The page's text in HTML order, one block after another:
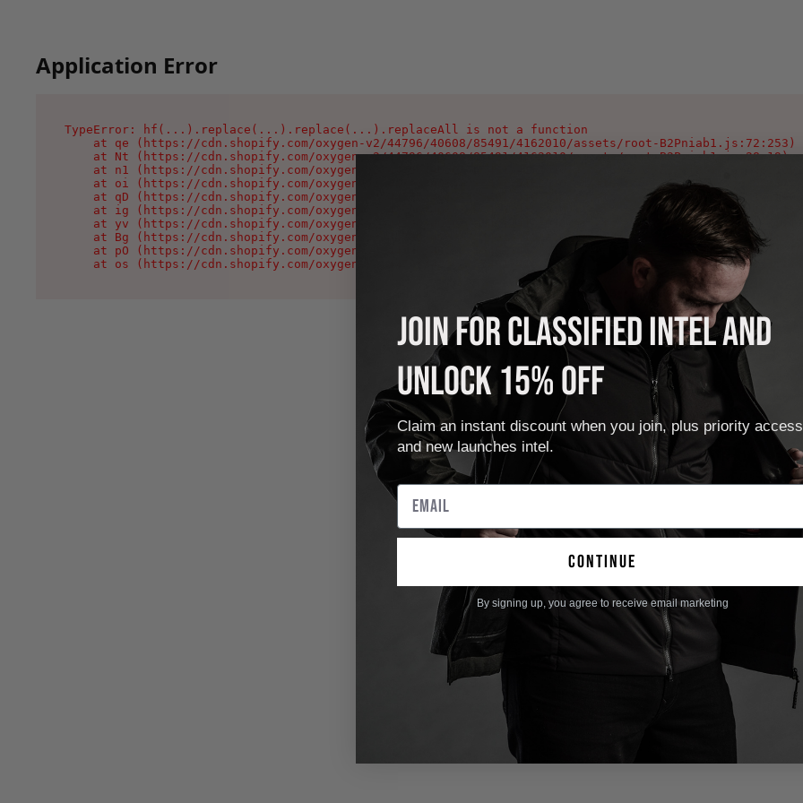
Application Error
TypeError: hf(...).replace(...).replace(...).replaceAll is not a function
    at qe (https://cdn.shopify.com/oxygen-v2/44796/40608/85491/4162010/assets/root-B2Pniab1.js:72:253)
    at Nt (https://cdn.shopify.com/oxygen-v2/44796/40608/85491/4162010/assets/root-B2Pniab1.js:28:19)
at n1 (https://cdn.shopify.com/oxygen-v2/44796/40608/85491/4162010/assets/root-
    at oi (https://cdn.shopify.com/oxygen-v2/44796/40608/85491/4162010/assets/index-Ca0_Yeyg.js:90:378)
at qD (https://cdn.shopify.com/oxygen-v2/44796/40608/85491/4162010/assets/index-
at ig (https://cdn.shopify.com/oxygen-v2/44796/40608/85491/4162010/assets/index-
at yv (https://cdn.shopify.com/oxygen-v2/44796/40608/85491/4162010/assets/index-
at Bg (https://cdn.shopify.com/oxygen-v2/44796/40608/85491/4162010/assets/index-
at pO (https://cdn.shopify.com/oxygen-v2/44796/40608/85491/4162010/assets/index-
at os (https://cdn.shopify.com/oxygen-v2/44796/40608/85491/4162010/assets/index-
JOIN FOR CLASSIFIED INTEL AND
UNLOCK 15% OFF
Claim an instant discount when you join, plus priority
and new launches intel.
continue
By signing up, you agree to receive email marketing